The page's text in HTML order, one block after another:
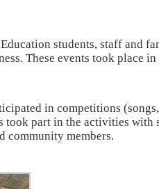
students, staff and
These events took place
in competitions
took part in the activities
community members.